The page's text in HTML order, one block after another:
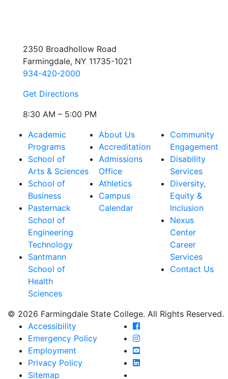
2350 Broadhollow Road
Farmingdale, NY 11735-1021
934-420-2000
Get Directions
8:30 AM – 5:00 PM
Academic
Programs
School of
Arts & Sciences
School of
Business
Pasternack
School of
Engineering
Technology
Santmann
School of
Health
Sciences
About Us
Accreditation
Admissions
Office
Athletics
Campus
Calendar
Community
Engagement
Disability
Services
Diversity,
Equity &
Inclusion
Nexus
Center
Career
Services
Contact Us
© 2026 Farmingdale State College. All Rights Reserved.
Accessibility
Emergency Policy
Employment
Privacy Policy
Sitemap
Farmingdale State
Farmingdale State
Farmingdale State
Farmingdale State